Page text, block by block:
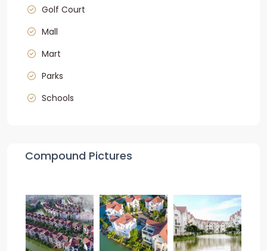
Golf Court
Mall
Mart
Parks
Schools
Compound Pictures